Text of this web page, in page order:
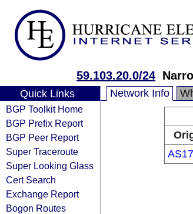
59.103.20.0/24
Quick Links
BGP Toolkit Home
BGP Prefix Report
BGP Peer Report
Super Traceroute
Super Looking Glass
Cert Search
Exchange Report
Bogon Routes
Network Info